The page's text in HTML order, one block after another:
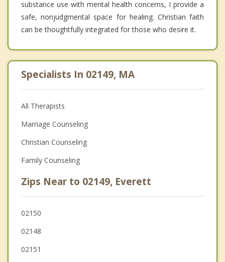
substance use with mental health concerns, I provide a
safe, nonjudgmental space for healing. Christian faith
can be thoughtfully integrated for those who desire it.
Specialists In 02149, MA
All Therapists
Marriage Counseling
Christian Counseling
Family Counseling
Zips Near to 02149, Everett
02150
02148
02151